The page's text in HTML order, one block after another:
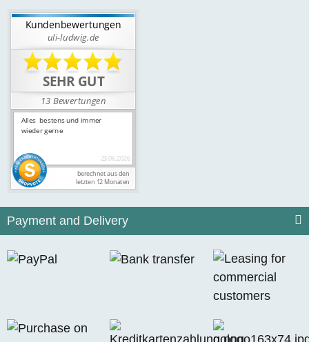
Payment and Delivery